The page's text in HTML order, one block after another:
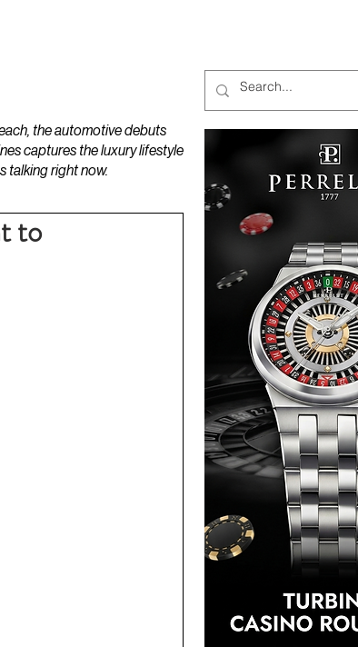
the automotive debuts
captures the luxury lifestyle
talking right now.
to